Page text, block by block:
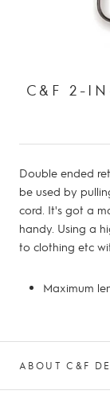
C&F 2-
Double ended
be used by
cord. It's got a
handy. Using a
to clothing etc
Maximum
ABOUT C&F